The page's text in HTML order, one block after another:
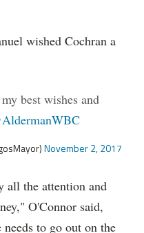
wished Cochran a
best wishes and
November 2, 2017
all the attention and
O'Connor said,
to go out on the